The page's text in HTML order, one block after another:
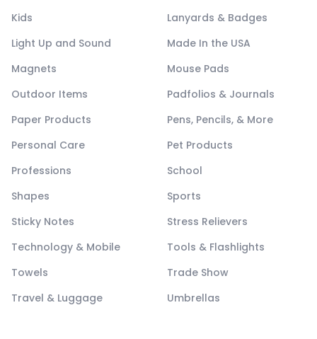
Kids
Lanyards & Badges
Light Up and Sound
Made In the USA
Magnets
Mouse Pads
Outdoor Items
Padfolios & Journals
Paper Products
Pens, Pencils, & More
Personal Care
Pet Products
Professions
School
Shapes
Sports
Sticky Notes
Stress Relievers
Technology & Mobile
Tools & Flashlights
Towels
Trade Show
Travel & Luggage
Umbrellas